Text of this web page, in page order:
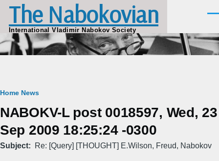
Skip to main content
The Nabokovian
International Vladimir Nabokov Society
Breadcrumb
Home News
NABOKV-L post 0018597, Wed, 23
Sep 2009 18:25:24 -0300
Subject Re: [Query] [THOUGHT] E.Wilson, Freud, Nabokov